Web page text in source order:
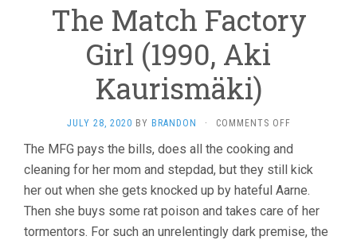
The Match Factory
Girl (1990, Aki
Kaurismäki)
JULY 28, 2020 BY BRANDON · COMMENTS OFFON
MATCH
FACTORY
(1990,
AKI
KAURISMÄKI)
The MFG pays the bills, does all the cooking and
cleaning for her mom and stepdad, but they still kick
her out when she gets knocked up by hateful Aarne.
Then she buys some rat poison and takes care of her
tormentors. For such an unrelentingly dark premise, the